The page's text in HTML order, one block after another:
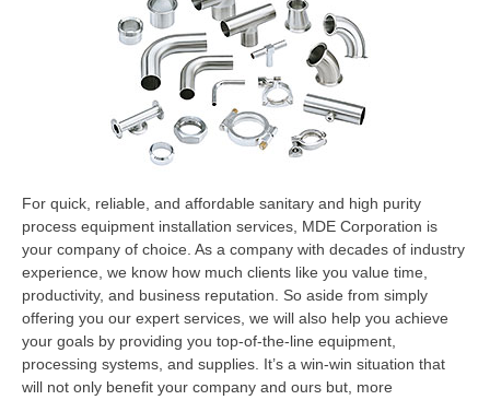
For quick, reliable, and affordable sanitary and high purity
process equipment installation services, MDE Corporation is
your company of choice. As a company with decades of industry
experience, we know how much clients like you value time,
productivity, and business reputation. So aside from simply
offering you our expert services, we will also help you achieve
your goals by providing you top-of-the-line equipment,
processing systems, and supplies. It’s a win-win situation that
will not only benefit your company and ours but, more